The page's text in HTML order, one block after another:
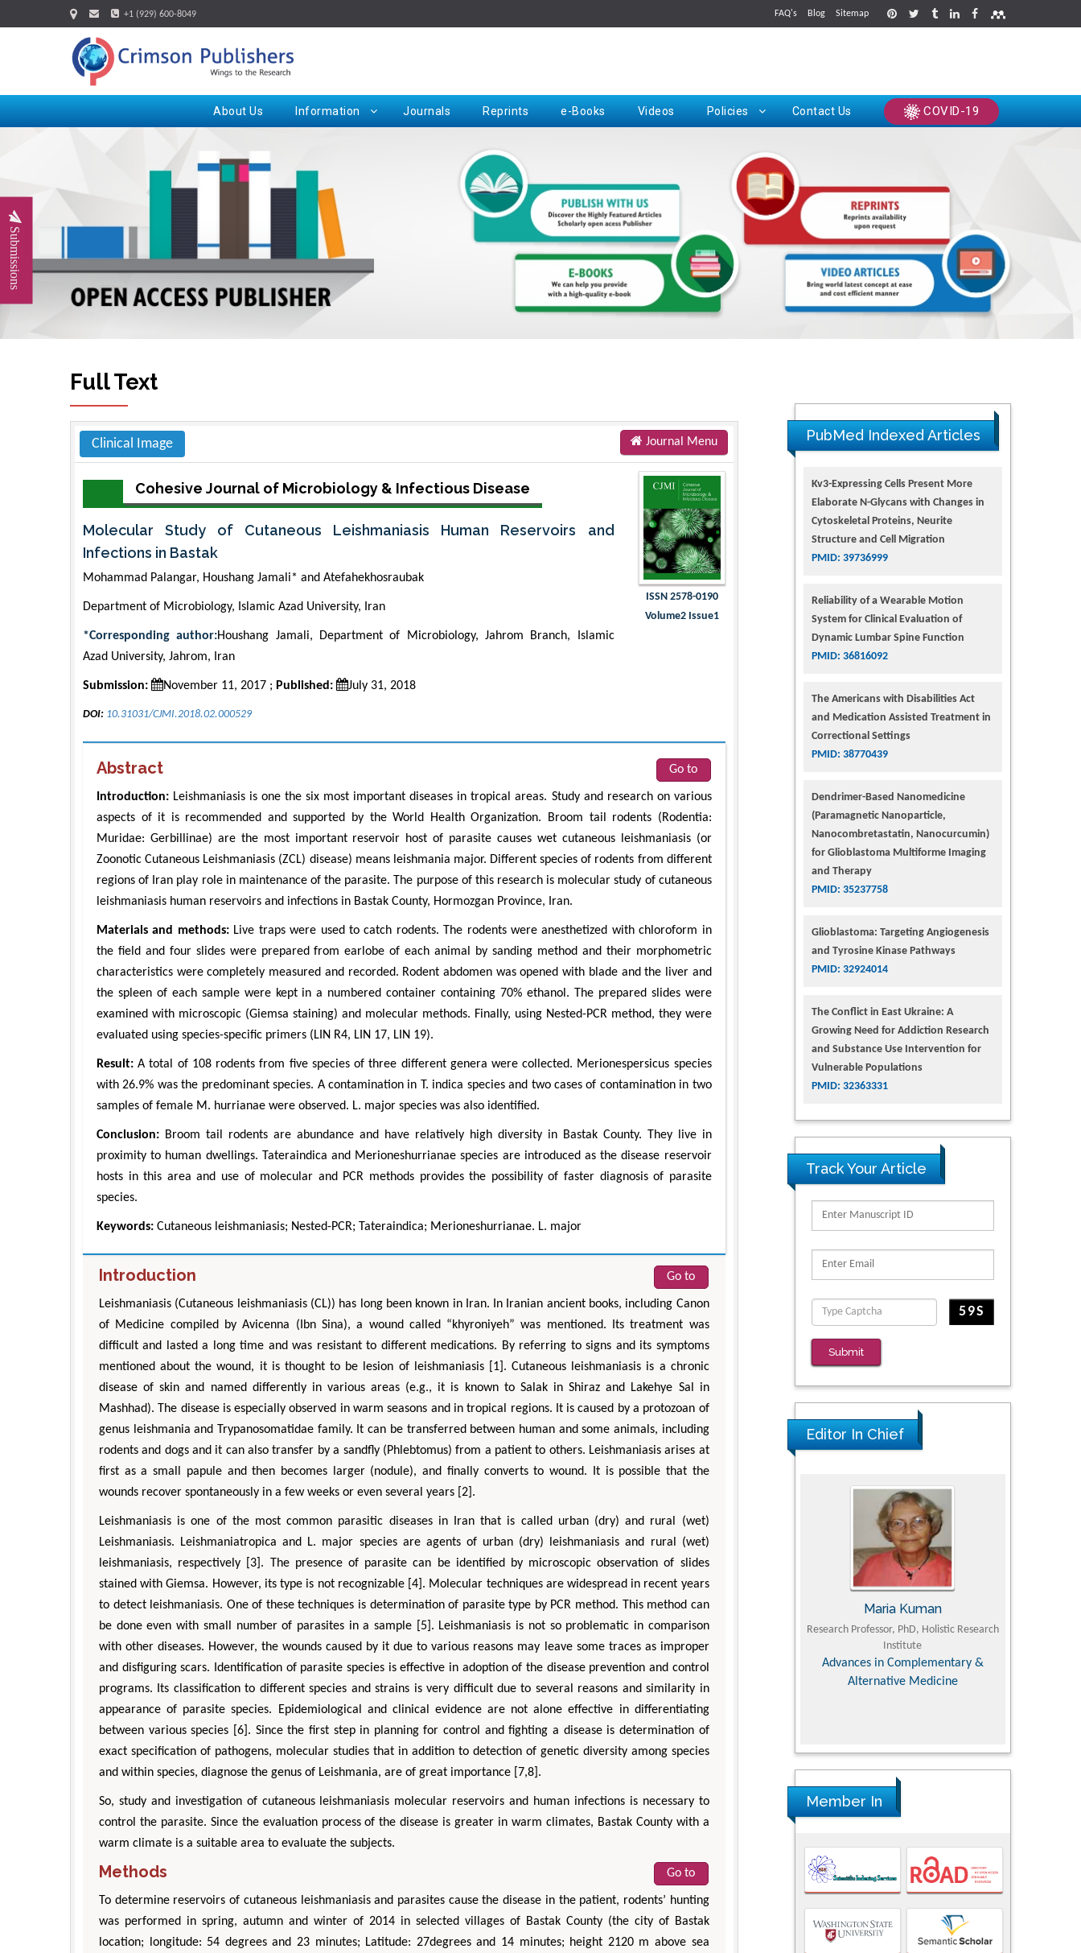
+1 (929) 600-8049 FAQ's Blog Sitemap
About Us Information Journals Reprints e-Books Videos Policies Contact Us COVID-19
Submissions
Full Text
Clinical Image Journal Menu
Cohesive Journal of Microbiology & Infectious Disease
Molecular Study of Cutaneous Leishmaniasis Human Reservoirs and
Infections in Bastak
Mohammad Palangar, Houshang Jamali* and Atefahekhosraubak
Department of Microbiology, Islamic Azad University, Iran
*Corresponding author:Houshang Jamali, Department of Microbiology, Jahrom Branch, Islamic
Azad University, Jahrom, Iran
Submission: November 11, 2017 ; Published: July 31, 2018
DOI: 10.31031/CJMI.2018.02.000529
ISSN 2578-0190
Volume2 Issue1
Abstract Go to
Introduction: Leishmaniasis is one the six most important diseases in tropical areas. Study and research on various
aspects of it is recommended and supported by the World Health Organization. Broom tail rodents (Rodentia:
Muridae: Gerbillinae) are the most important reservoir host of parasite causes wet cutaneous leishmaniasis (or
Zoonotic Cutaneous Leishmaniasis (ZCL) disease) means leishmania major. Different species of rodents from different
regions of Iran play role in maintenance of the parasite. The purpose of this research is molecular study of cutaneous
leishmaniasis human reservoirs and infections in Bastak County, Hormozgan Province, Iran.
Materials and methods:Live traps were used to catch rodents. The rodents were anesthetized with chloroform in
the field and four slides were prepared from earlobe of each animal by sanding method and their morphometric
characteristics were completely measured and recorded. Rodent abdomen was opened with blade and the liver and
the spleen of each sample were kept in a numbered container containing 70% ethanol. The prepared slides were
examined with microscopic (Giemsa staining) and molecular methods. Finally, using Nested-PCR method, they were
evaluated using species-specific primers (LIN R4, LIN 17, LIN 19).
Result: A total of 108 rodents from five species of three different genera were collected. Merionespersicus species
with 26.9% was the predominant species. A contamination in T. indica species and two cases of contamination in two
samples of female M. hurrianae were observed. L. major species was also identified.
Conclusion: Broom tail rodents are abundance and have relatively high diversity in Bastak County. They live in
proximity to human dwellings. Tateraindica and Merioneshurrianae species are introduced as the disease reservoir
hosts in this area and use of molecular and PCR methods provides the possibility of faster diagnosis of parasite
species.
Keywords: Cutaneous leishmaniasis; Nested-PCR; Tateraindica; Merioneshurrianae. L. major
Introduction Go to
Leishmaniasis (Cutaneous leishmaniasis (CL)) has long been known in Iran. In Iranian ancient books, including Canon
of Medicine compiled by Avicenna (Ibn Sina), a wound called “khyroniyeh” was mentioned. Its treatment was
difficult and lasted a long time and was resistant to different medications. By referring to signs and its symptoms
mentioned about the wound, it is thought to be lesion of leishmaniasis [1]. Cutaneous leishmaniasis is a chronic
disease of skin and named differently in various areas (e.g., it is known to Salak in Shiraz and Lakehye Sal in
Mashhad). The disease is especially observed in warm seasons and in tropical regions. It is caused by a protozoan of
genus leishmania and Trypanosomatidae family. It can be transferred between human and some animals, including
rodents and dogs and it can also transfer by a sandfly (Phlebtomus) from a patient to others. Leishmaniasis arises at
first as a small papule and then becomes larger (nodule), and finally converts to wound. It is possible that the
wounds recover spontaneously in a few weeks or even several years [2].
Leishmaniasis is one of the most common parasitic diseases in Iran that is called urban (dry) and rural (wet)
Leishmaniasis. Leishmaniatropica and L. major species are agents of urban (dry) leishmaniasis and rural (wet)
leishmaniasis, respectively [3]. The presence of parasite can be identified by microscopic observation of slides
stained with Giemsa. However, its type is not recognizable [4]. Molecular techniques are widespread in recent years
to detect leishmaniasis. One of these techniques is determination of parasite type by PCR method. This method can
be done even with small number of parasites in a sample [5]. Leishmaniasis is not so problematic in comparison
with other diseases. However, the wounds caused by it due to various reasons may leave some traces as improper
and disfiguring scars. Identification of parasite species is effective in adoption of the disease prevention and control
programs. Its classification to different species and strains is very difficult due to several reasons and similarity in
appearance of parasite species. Epidemiological and clinical evidence are not alone effective in differentiating
between various species [6]. Since the first step in planning for control and fighting a disease is determination of
exact specification of pathogens, molecular studies that in addition to detection of genetic diversity among species
and within species, diagnose the genus of Leishmania, are of great importance [7,8].
So, study and investigation of cutaneous leishmaniasis molecular reservoirs and human infections is necessary to
control the parasite. Since the evaluation process of the disease is greater in warm climates, Bastak County with a
warm climate is a suitable area to evaluate the subjects.
Methods Go to
To determine reservoirs of cutaneous leishmaniasis and parasites cause the disease in the patient, rodents’ hunting
was performed in spring, autumn and winter of 2014 in selected villages of Bastak County (the city of Bastak
location; longitude: 54 degrees and 23 minutes; Latitude: 27degrees and 14 minutes; height 2120 m above sea
PubMed Indexed Articles
Kv3-Expressing Cells Present More
Elaborate N-Glycans with Changes in
Cytoskeletal Proteins, Neurite
Structure and Cell Migration
PMID: 39736999
Reliability of a Wearable Motion
System for Clinical Evaluation of
Dynamic Lumbar Spine Function
PMID: 36816092
The Americans with Disabilities Act
and Medication Assisted Treatment in
Correctional Settings
PMID: 38770439
Dendrimer-Based Nanomedicine
(Paramagnetic Nanoparticle,
Nanocombretastatin, Nanocurcumin)
for Glioblastoma Multiforme Imaging
and Therapy
PMID: 35237758
Glioblastoma: Targeting Angiogenesis
and Tyrosine Kinase Pathways
PMID: 32924014
The Conflict in East Ukraine: A
Growing Need for Addiction Research
and Substance Use Intervention for
Vulnerable Populations
PMID: 32363331
Track Your Article
Submit
Editor In Chief
Zhu Yaohua
Department of Industrial & Systems
Engineering, The Hong Kong Polytechnic
University, Hong Kong
Hirotada TSUJII
Ph.D in Agriculture from Faculty of
Agriculture, Tohoku University
Approaches in Poultry, Dairy &
Veterinary Sciences
Maria Kuman
Research Professor, PhD, Holistic Research
Institute
Advances in Complementary &
Alternative Medicine
Member In
Request for Hard Copy